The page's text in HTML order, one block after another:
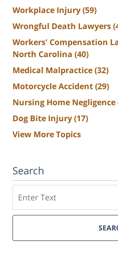
Workplace Injury(59)
Wrongful Death Lawyers
Workers' Compensation
North Carolina (40)
Medical Malpractice(32)
Motorcycle Accident(29)
Nursing Home Negligence
Dog Bite Injury(17)
View More Topics
Search